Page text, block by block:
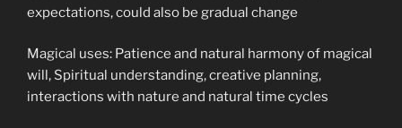
expectations, could also be gradual change
Magical uses: Patience and natural harmony of magical
will, Spiritual understanding, creative planning,
interactions with nature and natural time cycles